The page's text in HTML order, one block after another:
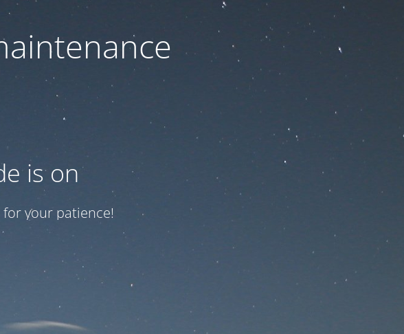
is on
for your patience!